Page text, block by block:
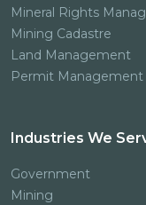
Mineral Rights
Mining Cadastre
Land Management
Permit Management
Industries We
Government
Mining